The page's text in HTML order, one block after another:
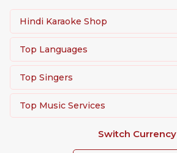
Hindi Karaoke Shop
Top Languages
Top Singers
Top Music Services
Switch Currency